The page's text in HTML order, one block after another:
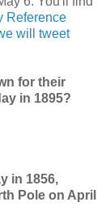
Reference
will tweet
for their
in 1895?
in 1856,
Pole on April